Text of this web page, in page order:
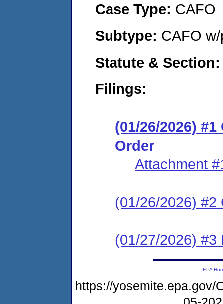
Case Type: CAFO
Subtype: CAFO
Statute &
Filings:
(01/26/2026)
Order
Attachment
(01/26/2026) #2
(01/27/2026) #3
EPA
https://yosemite.epa.gov/